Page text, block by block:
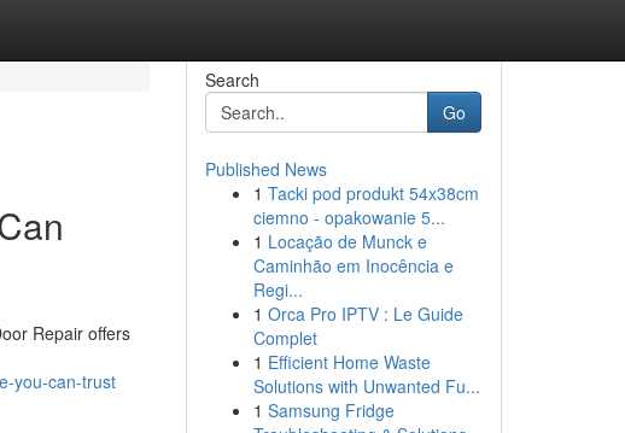
Repair offers
you-can-trust
Search
Go
Published News
1 Tacki pod produkt 54x38cm
ciemno - opakowanie 5...
1 Locação de Munck e
Caminhão em Inocência e
Regi...
1 Orca Pro IPTV : Le Guide
Complet
1 Efficient Home Waste
Solutions with Unwanted Fu...
1 Samsung Fridge